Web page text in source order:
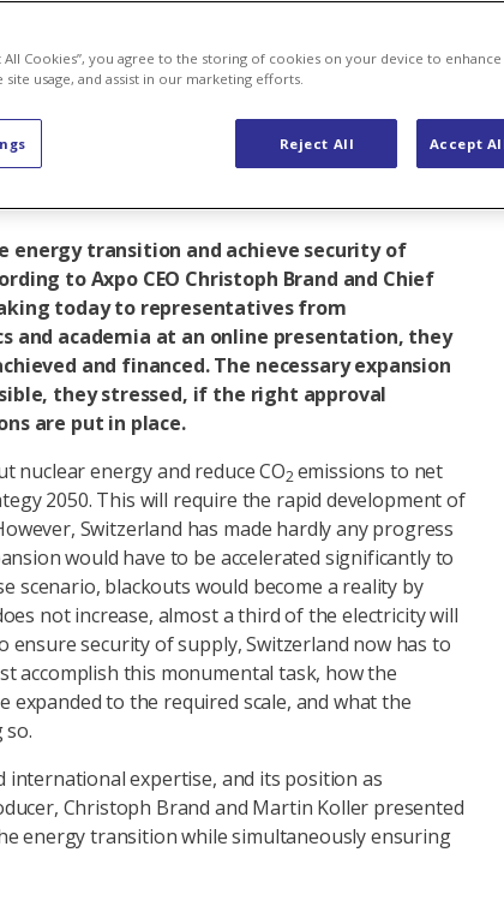
energy transition and achieve security of
to Axpo CEO Christoph Brand and Chief
today to representatives from
and academia at an online presentation, they
and financed. The necessary expansion
they stressed, if the right approval
are put in place.
nuclear energy and reduce CO2emissions to net
2050. This will require the rapid development of
Switzerland has made hardly any progress
would have to be accelerated significantly to
scenario, blackouts would become a reality by
not increase, almost a third of the electricity will
ensure security of supply, Switzerland now has to
accomplish this monumental task, how the
expanded to the required scale, and what the
so.
international expertise, and its position as
Christoph Brand and Martin Koller presented
energy transition while simultaneously ensuring
All Cookies”, you agree to the storing of cookies on your device to enhance
site usage, and assist in our marketing efforts.
Reject All Accept